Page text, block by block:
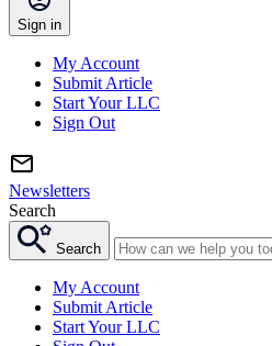
Sign in
My Account
Submit Article
Start Your LLC
Sign Out
Newsletters
Search
Search
My Account
Submit Article
Start Your LLC